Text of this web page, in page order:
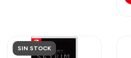
SIN STOCK